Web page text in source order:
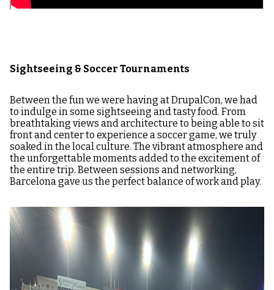
Sightseeing & Soccer Tournaments
Between the fun we were having at DrupalCon, we had
to indulge in some sightseeing and tasty food. From
breathtaking views and architecture to being able to sit
front and center to experience a soccer game, we truly
soaked in the local culture. The vibrant atmosphere and
the unforgettable moments added to the excitement of
the entire trip. Between sessions and networking,
Barcelona gave us the perfect balance of work and play.
Image